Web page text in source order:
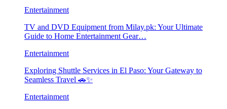
Entertainment
TV and DVD Equipment from Milay.pk: Your Ultimate
Guide to Home Entertainment Gear…
Entertainment
Exploring Shuttle Services in El Paso: Your Gateway to
Seamless Travel 🚗✨
Entertainment